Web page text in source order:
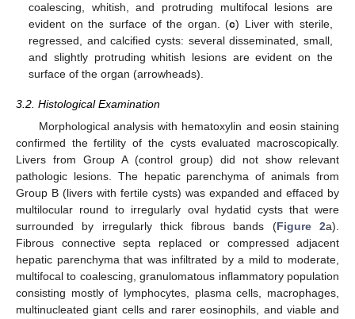
coalescing, whitish, and protruding multifocal lesions are
evident on the surface of the organ. (c) Liver with sterile,
regressed, and calcified cysts: several disseminated, small,
and slightly protruding whitish lesions are evident on the
surface of the organ (arrowheads).
3.2. Histological Examination
Morphological analysis with hematoxylin and eosin staining
confirmed the fertility of the cysts evaluated macroscopically.
Livers from Group A (control group) did not show relevant
pathologic lesions. The hepatic parenchyma of animals from
Group B (livers with fertile cysts) was expanded and effaced by
multilocular round to irregularly oval hydatid cysts that were
surrounded by irregularly thick fibrous bands (Figure 2a).
Fibrous connective septa replaced or compressed adjacent
hepatic parenchyma that was infiltrated by a mild to moderate,
multifocal to coalescing, granulomatous inflammatory population
consisting mostly of lymphocytes, plasma cells, macrophages,
multinucleated giant cells and rarer eosinophils, and viable and